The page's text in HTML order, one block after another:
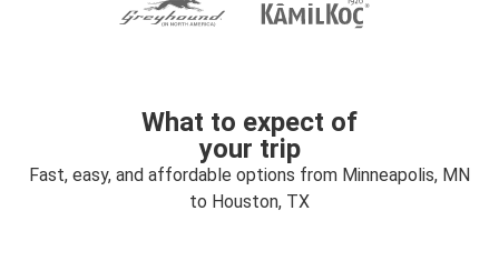
What to expect of
your trip
Fast, easy, and affordable options from Minneapolis, MN
to Houston, TX